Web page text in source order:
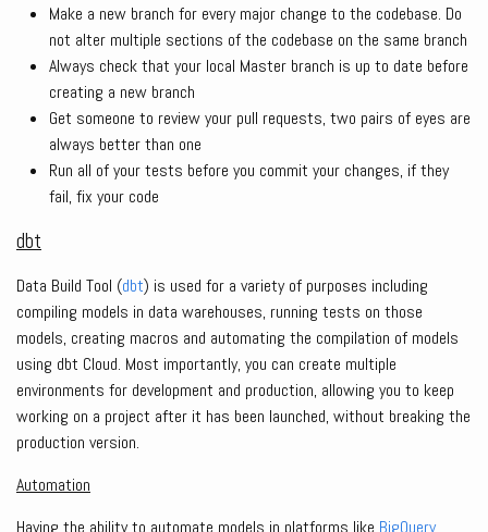
Make a new branch for every major change to the codebase. Do
not alter multiple sections of the codebase on the same branch
Always check that your local Master branch is up to date before
creating a new branch
Get someone to review your pull requests, two pairs of eyes are
always better than one
Run all of your tests before you commit your changes, if they
fail, fix your code
dbt
Data Build Tool (dbt) is used for a variety of purposes including
compiling models in data warehouses, running tests on those
models, creating macros and automating the compilation of models
using dbt Cloud. Most importantly, you can create multiple
environments for development and production, allowing you to keep
working on a project after it has been launched, without breaking the
production version.
Automation
Having the ability to automate models in platforms like BigQuery